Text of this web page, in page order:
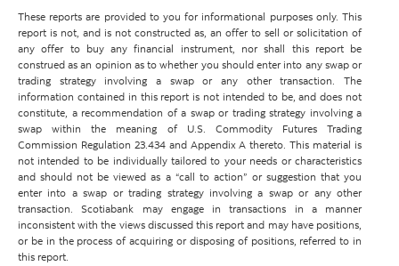
These reports are provided to you for informational purposes only. This
report is not, and is not constructed as, an offer to sell or solicitation of
any offer to buy any financial instrument, nor shall this report be
construed as an opinion as to whether you should enter into any swap or
trading strategy involving a swap or any other transaction. The
information contained in this report is not intended to be, and does not
constitute, a recommendation of a swap or trading strategy involving a
swap within the meaning of U.S. Commodity Futures Trading
Commission Regulation 23.434 and Appendix A thereto. This material is
not intended to be individually tailored to your needs or characteristics
and should not be viewed as a “call to action” or suggestion that you
enter into a swap or trading strategy involving a swap or any other
transaction. Scotiabank may engage in transactions in a manner
inconsistent with the views discussed this report and may have positions,
or be in the process of acquiring or disposing of positions, referred to in
this report.